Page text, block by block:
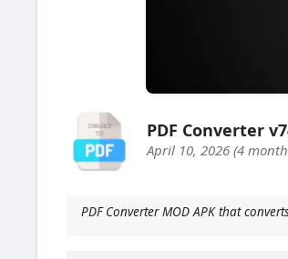
PDF Converter
April 10, 2026 (4
PDF Converter MOD APK that